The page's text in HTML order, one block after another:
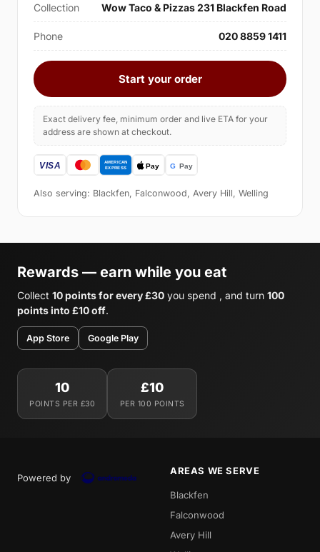
Collection Wow Taco & Pizzas 231 Blackfen Road
Phone 020 8859 1411
Start your order
Exact delivery fee, minimum order and live ETA for your
address are shown at checkout.
Also serving: Blackfen, Falconwood, Avery Hill, Welling
Rewards — earn while you eat
Collect 10 points for every £30 you spend , and turn 100
points into £10 off.
App Store Google Play
10
POINTS PER £30
£10
PER 100 POINTS
Powered by
AREAS WE SERVE
Blackfen
Falconwood
Avery Hill